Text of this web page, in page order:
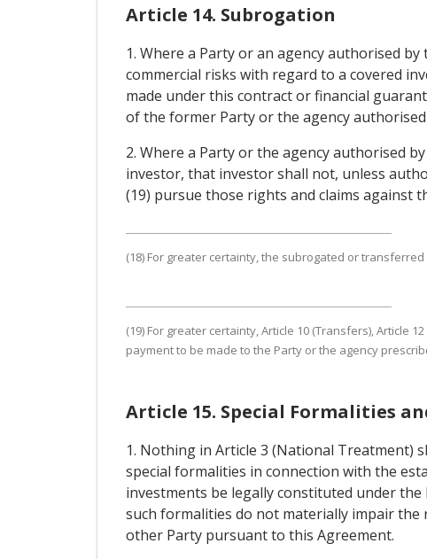
Article 14. Subrogation
1. Where a Party or an agency authorised
commercial risks with regard to a covered
made under this contract or financial
of the former Party or the agency
2. Where a Party or the agency authorised
investor, that investor shall not, unless
(19) pursue those rights and claims against
(18) For greater certainty, the subrogated or
(19) For greater certainty, Article 10 (Transfers), Article
payment to be made to the Party or the agency
Article 15. Special Formalities
1. Nothing in Article 3 (National Treatment)
special formalities in connection with the
investments be legally constituted under
such formalities do not materially impair
other Party pursuant to this Agreement.